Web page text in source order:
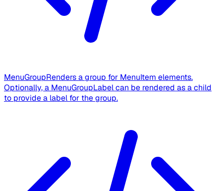
MenuGroupRenders a group for MenuItem elements.
Optionally, a MenuGroupLabel can be rendered as a child
to provide a label for the group.